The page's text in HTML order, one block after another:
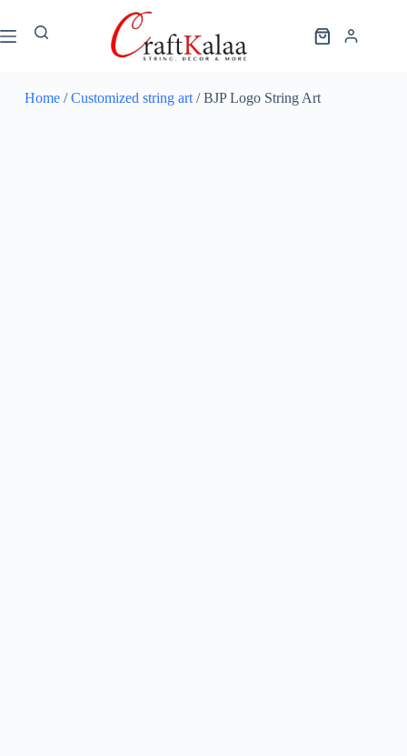
Home/Customized string art/ BJP Logo String Art